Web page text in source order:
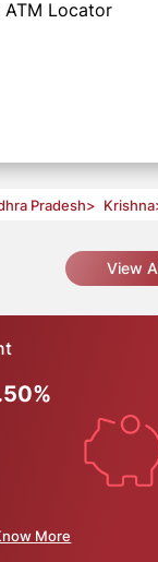
ATM Locator
Pradesh> Krishna
View
More